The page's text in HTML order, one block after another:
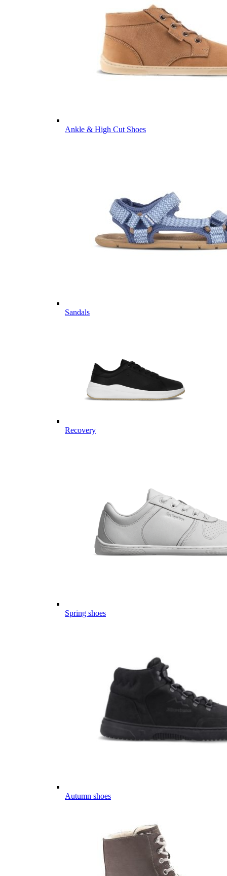
Ankle & High Cut Shoes
Sandals
Recovery
Spring shoes
Autumn shoes